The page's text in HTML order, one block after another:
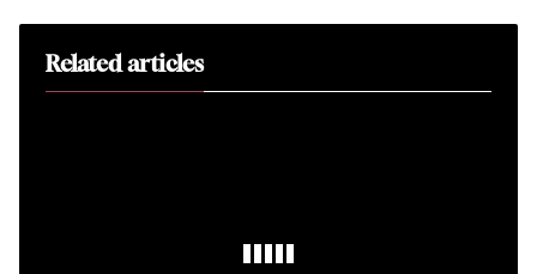
Related articles